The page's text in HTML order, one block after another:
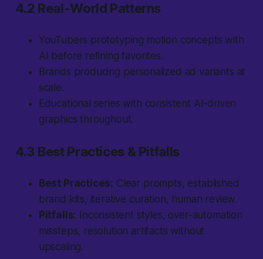
4.2 Real-World Patterns
YouTubers prototyping motion concepts with
AI before refining favorites.
Brands producing personalized ad variants at
scale.
Educational series with consistent AI-driven
graphics throughout.
4.3 Best Practices & Pitfalls
Best Practices: Clear prompts, established
brand kits, iterative curation, human review.
Pitfalls: Inconsistent styles, over-automation
missteps, resolution artifacts without
upscaling.